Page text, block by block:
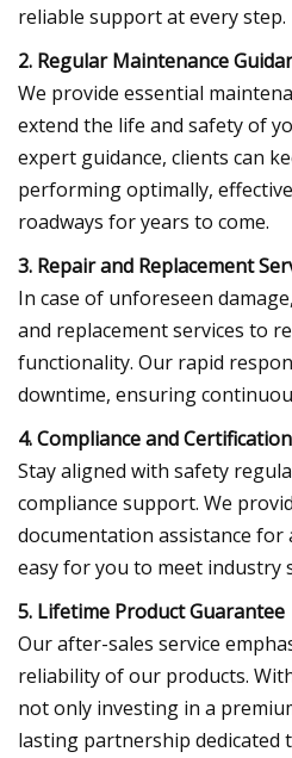
reliable support at every step.
2. Regular Maintenance
We provide essential
extend the life and safety of
expert guidance, clients can
performing optimally,
roadways for years to come.
3. Repair and Replacement
In case of unforeseen
and replacement services to
functionality. Our rapid
downtime, ensuring
4. Compliance and
Stay aligned with safety
compliance support. We
documentation assistance
easy for you to meet industry
5. Lifetime Product Guarantee
Our after-sales service
reliability of our products.
not only investing in a
lasting partnership dedicated